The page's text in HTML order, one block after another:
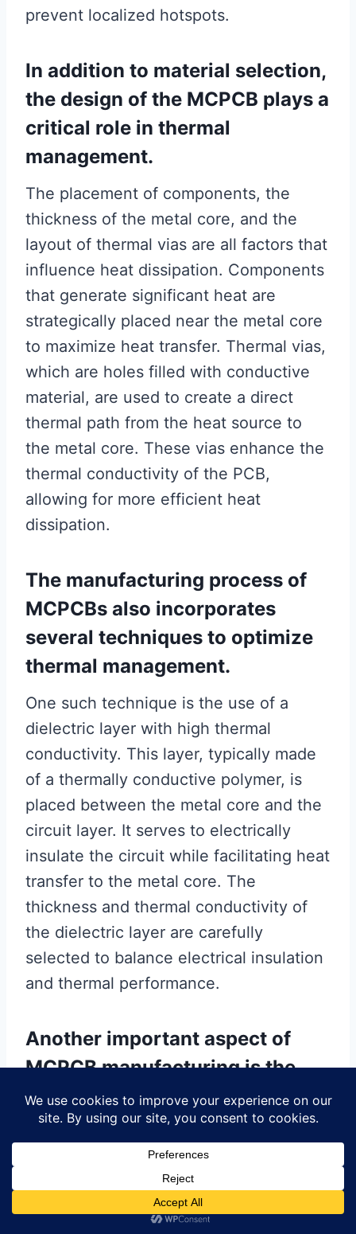
prevent localized hotspots.
In addition to material selection,
the design of the MCPCB plays a
critical role in thermal
management.
The placement of components, the
thickness of the metal core, and the
layout of thermal vias are all factors that
influence heat dissipation. Components
that generate significant heat are
strategically placed near the metal core
to maximize heat transfer. Thermal vias,
which are holes filled with conductive
material, are used to create a direct
thermal path from the heat source to
the metal core. These vias enhance the
thermal conductivity of the PCB,
allowing for more efficient heat
dissipation.
The manufacturing process of
MCPCBs also incorporates
several techniques to optimize
thermal management.
One such technique is the use of a
dielectric layer with high thermal
conductivity. This layer, typically made
of a thermally conductive polymer, is
placed between the metal core and the
circuit layer. It serves to electrically
insulate the circuit while facilitating heat
transfer to the metal core. The
thickness and thermal conductivity of
the dielectric layer are carefully
selected to balance electrical insulation
and thermal performance.
Another important aspect of
MCPCB manufacturing is the
lamination process.
dielectric layer, and circuit layer are
bonded together under heat and
pressure. This process ensures a strong